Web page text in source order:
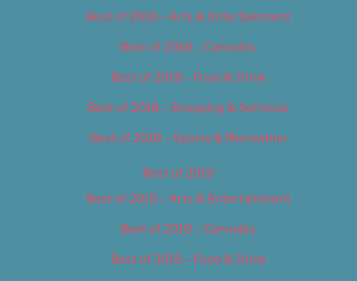
Best of 2018 – Arts & Entertainment
Best of 2018 – Cannabis
Best of 2018 – Food & Drink
Best of 2018 – Shopping & Services
Best of 2018 – Sports & Recreation
Best of 2019
Best of 2019 – Arts & Entertainment
Best of 2019 – Cannabis
Best of 2019 – Food & Drink